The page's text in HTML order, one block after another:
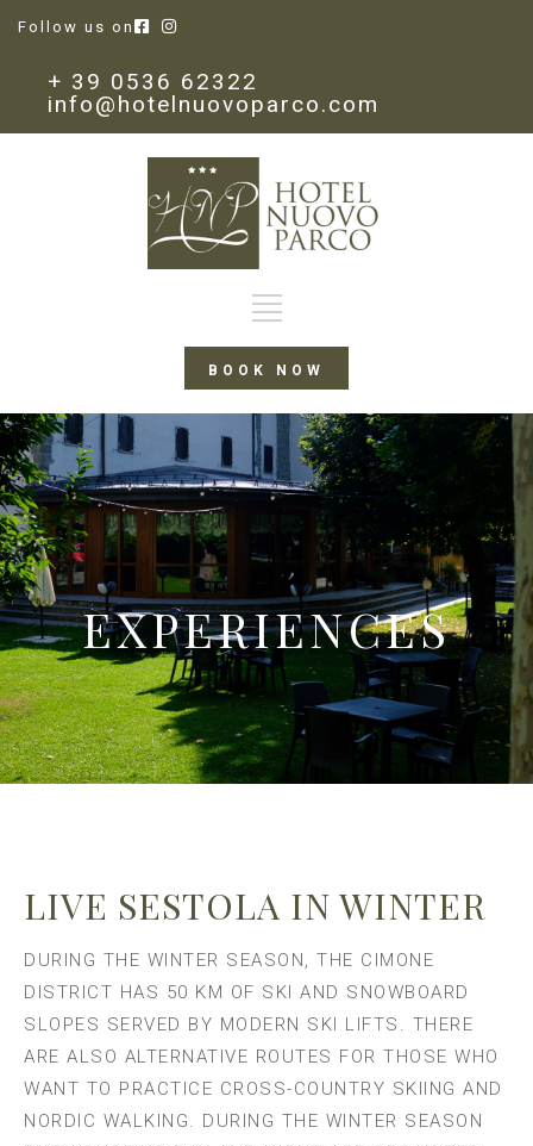
Follow us on
+ 39 0536 62322
info@hotelnuovoparco.com
BOOK NOW
EXPERIENCES
LIVE SESTOLA IN WINTER
DURING THE WINTER SEASON, THE CIMONE
DISTRICT HAS 50 KM OF SKI AND SNOWBOARD
SLOPES SERVED BY MODERN SKI LIFTS. THERE
ARE ALSO ALTERNATIVE ROUTES FOR THOSE WHO
WANT TO PRACTICE CROSS-COUNTRY SKIING AND
NORDIC WALKING. DURING THE WINTER SEASON